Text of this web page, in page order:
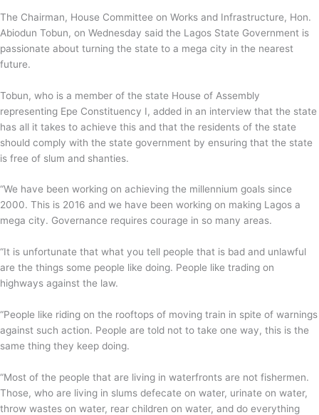
The Chairman, House Committee on Works and Infrastructure, Hon.
Abiodun Tobun, on Wednesday said the Lagos State Government is
passionate about turning the state to a mega city in the nearest
future.
Tobun, who is a member of the state House of Assembly
representing Epe Constituency I, added in an interview that the state
has all it takes to achieve this and that the residents of the state
should comply with the state government by ensuring that the state
is free of slum and shanties.
“We have been working on achieving the millennium goals since
2000. This is 2016 and we have been working on making Lagos a
mega city. Governance requires courage in so many areas.
“It is unfortunate that what you tell people that is bad and unlawful
are the things some people like doing. People like trading on
highways against the law.
“People like riding on the rooftops of moving train in spite of warnings
against such action. People are told not to take one way, this is the
same thing they keep doing.
“Most of the people that are living in waterfronts are not fishermen.
Those, who are living in slums defecate on water, urinate on water,
throw wastes on water, rear children on water, and do everything